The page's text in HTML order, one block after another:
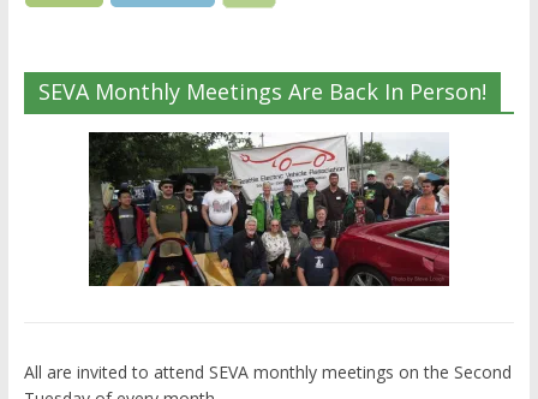
SEVA Monthly Meetings Are Back In Person!
All are invited to attend SEVA monthly meetings on the Second